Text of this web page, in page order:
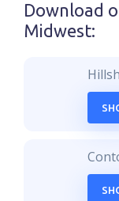
Download
Midwest: